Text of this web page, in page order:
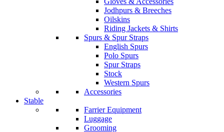
Jodhpurs & Breeches
Oilskins
Riding Jackets & Shirts
Spurs & Spur Straps
English Spurs
Polo Spurs
Spur Straps
Stock
Western Spurs
Accessories
Stable
Farrier Equipment
Luggage
Grooming